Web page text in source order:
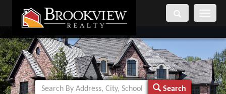
Toggle
Search